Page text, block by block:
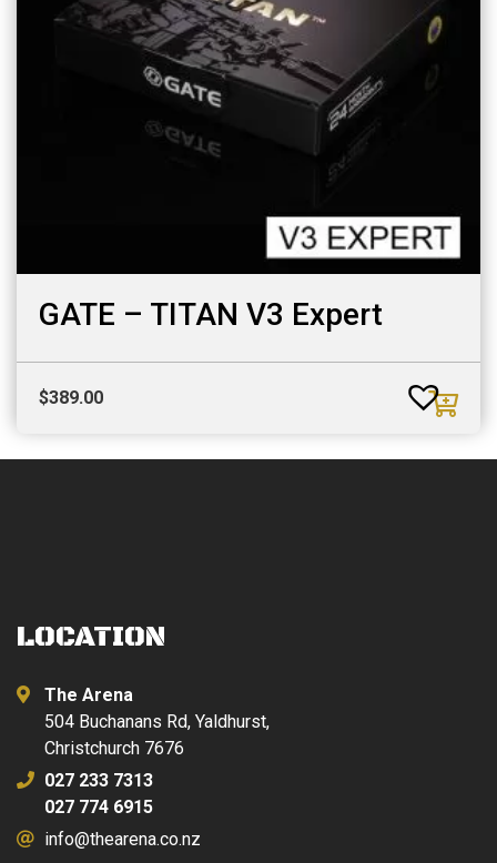
GATE – TITAN V3 Expert
$389.00
LOCATION
The Arena
504 Buchanans Rd, Yaldhurst,
Christchurch 7676
027 233 7313
027 774 6915
info@thearena.co.nz